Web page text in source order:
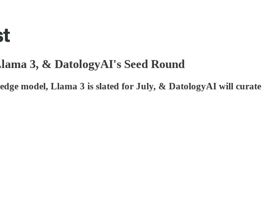
3, & DatologyAI's Seed Round
model, Llama 3 is slated for July, & DatologyAI will curate